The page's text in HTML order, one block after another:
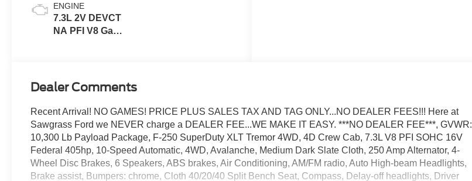
ENGINE
7.3L 2V DEVCT
NA PFI V8 Gas
Dealer Comments
Recent Arrival! NO GAMES! PRICE PLUS SALES TAX AND TAG ONLY...NO DEALER FEES!!! Here at
Sawgrass Ford we NEVER charge a DEALER FEE...WE MAKE IT EASY. ***NO DEALER FEE***, GVWR:
10,300 Lb Payload Package, F-250 SuperDuty XLT Tremor 4WD, 4D Crew Cab, 7.3L V8 PFI SOHC 16V
Federal 405hp, 10-Speed Automatic, 4WD, Avalanche, Medium Dark Slate Cloth, 250 Amp Alternator, 4-
Wheel Disc Brakes, 6 Speakers, ABS brakes, Air Conditioning, AM/FM radio, Auto High-beam Headlights,
Brake assist, Bumpers: chrome, Cloth 40/20/40 Split Bench Seat, Compass, Delay-off headlights, Driver